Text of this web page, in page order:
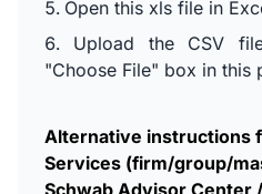
Open this xls file in
Upload the CSV
"Choose File" box in this
Alternative instructions
Services (firm/group/
Schwab Advisor Center